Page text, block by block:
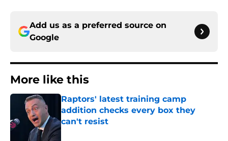
Add us as a preferred source on
Google
More like this
Raptors' latest training camp
addition checks every box they
can't resist
Published by on Invalid Date